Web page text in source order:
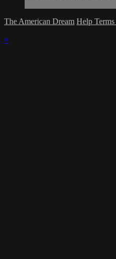
The American Dream Help Terms
×